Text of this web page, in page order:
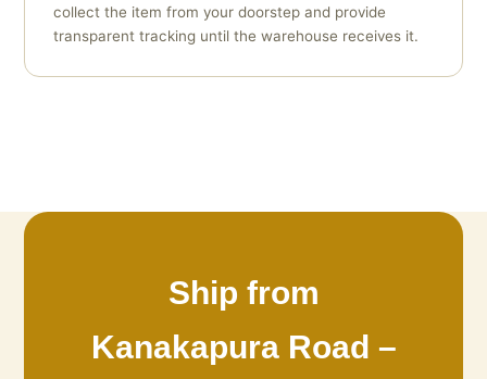
collect the item from your doorstep and provide
transparent tracking until the warehouse receives it.
Ship from
Kanakapura Road –